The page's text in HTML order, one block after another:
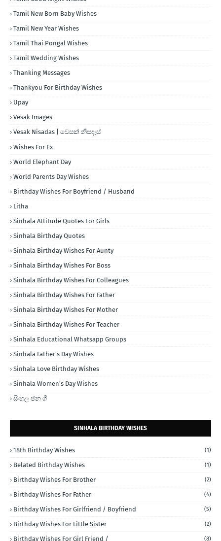
Tamil New Born Baby Wishes
Tamil New Year Wishes
Tamil Thai Pongal Wishes
Tamil Wedding Wishes
Thanking Messages
Thankyou For Birthday Wishes
Upay
Vesak Images
Vesak Nisadas | වෙසක් නිසදැස්
Wishes For Ex
World Elephant Day
World Parents Day Wishes
Birthday Wishes For Boyfriend / Husband
Litha
Sinhala Attitude Quotes For Girls
Sinhala Birthday Quotes
Sinhala Birthday Wishes For Aunty
Sinhala Birthday Wishes For Boss
Sinhala Birthday Wishes For Colleagues
Sinhala Birthday Wishes For Father
Sinhala Birthday Wishes For Mother
Sinhala Birthday Wishes For Teacher
Sinhala Educational Whatsapp Groups
Sinhala Father's Day Wishes
Sinhala Love Birthday Wishes
Sinhala Women's Day Wishes
සිංහල ජන ගී
SINHALA BIRTHDAY WISHES
18th Birthday Wishes (1)
Belated Birthday Wishes (1)
Birthday Wishes For Brother (2)
Birthday Wishes For Father (4)
Birthday Wishes For Girlfriend / Boyfriend (5)
Birthday Wishes For Little Sister (2)
Birthday Wishes For Girl Friend / (8)